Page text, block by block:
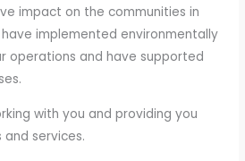
impact on the communities in
implemented environmentally
operations and have supported
with you and providing you
services.